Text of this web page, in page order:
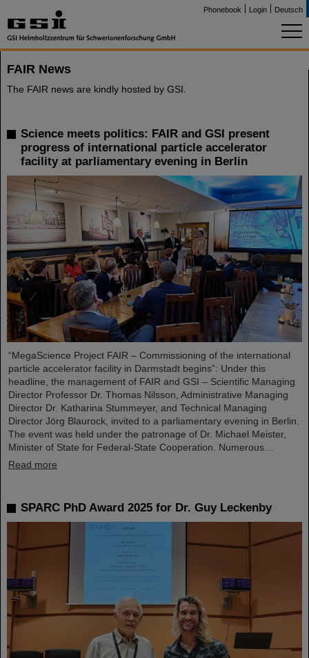
Phonebook Login Deutsch
FAIR News
The FAIR news are kindly hosted by GSI.
Science meets politics: FAIR and GSI present
progress of international particle accelerator
facility at parliamentary evening in Berlin
“MegaScience Project FAIR – Commissioning of the international
particle accelerator facility in Darmstadt begins”: Under this
headline, the management of FAIR and GSI – Scientific Managing
Director Professor Dr. Thomas Nilsson, Administrative Managing
Director Dr. Katharina Stummeyer, and Technical Managing
Director Jörg Blaurock, invited to a parliamentary evening in Berlin.
The event was held under the patronage of Dr. Michael Meister,
Minister of State for Federal-State Cooperation. Numerous…
Read more
SPARC PhD Award 2025 for Dr. Guy Leckenby